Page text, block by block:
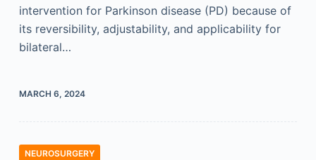
intervention for Parkinson disease (PD) because of
its reversibility, adjustability, and applicability for
bilateral…
MARCH 6, 2024
NEUROSURGERY